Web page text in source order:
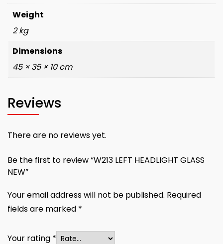
Weight
2 kg
Dimensions
45 × 35 × 10 cm
Reviews
There are no reviews yet.
Be the first to review “W213 LEFT HEADLIGHT GLASS
NEW”
Your email address will not be published. Required
fields are marked *
Your rating *